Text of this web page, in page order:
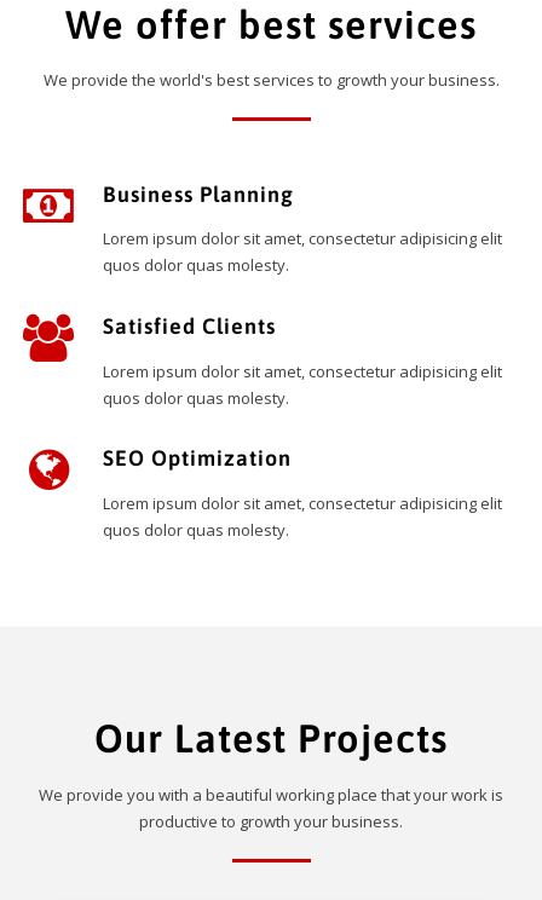
We offer best services
We provide the world's best services to growth your business.
Business Planning
Lorem ipsum dolor sit amet, consectetur adipisicing elit
quos dolor quas molesty.
Satisfied Clients
Lorem ipsum dolor sit amet, consectetur adipisicing elit
quos dolor quas molesty.
SEO Optimization
Lorem ipsum dolor sit amet, consectetur adipisicing elit
quos dolor quas molesty.
Our Latest Projects
We provide you with a beautiful working place that your work is
productive to growth your business.